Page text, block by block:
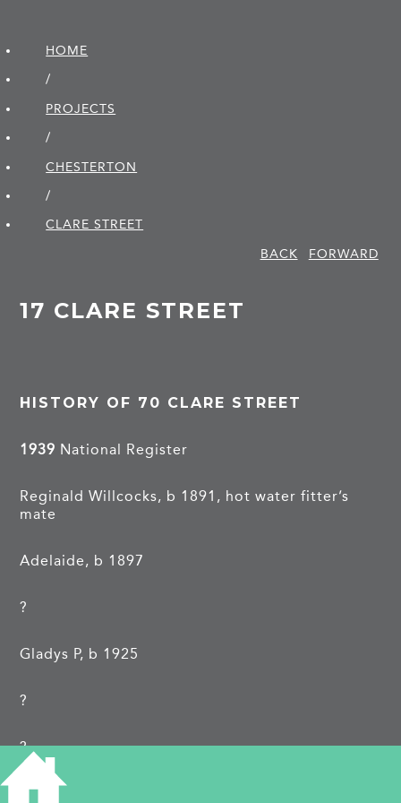
HOME
/
PROJECTS
/
CHESTERTON
/
CLARE STREET
BACK
FORWARD
17 CLARE STREET
HISTORY OF 70 CLARE STREET
1939 National Register
Reginald Willcocks, b 1891, hot water fitter’s
mate
Adelaide, b 1897
?
Gladys P, b 1925
?
?